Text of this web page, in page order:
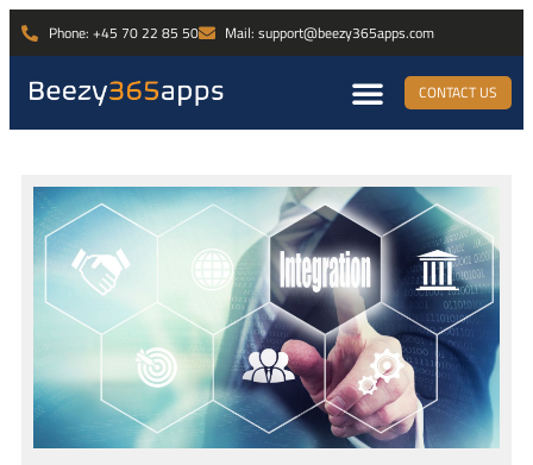
Phone: +45 70 22 85 50 Mail: support@beezy365apps.com
CONTACT US